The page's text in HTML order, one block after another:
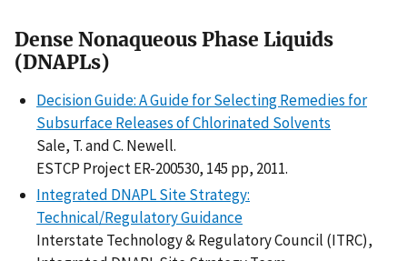
Dense Nonaqueous Phase Liquids
(DNAPLs)
Decision Guide: A Guide for Selecting Remedies for
Subsurface Releases of Chlorinated Solvents
Sale, T. and C. Newell.
ESTCP Project ER-200530, 145 pp, 2011.
Integrated DNAPL Site Strategy:
Technical/Regulatory Guidance
Interstate Technology & Regulatory Council (ITRC),